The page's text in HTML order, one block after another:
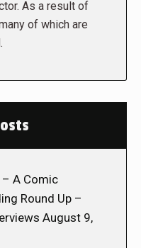
As a result of
of which are
– A Comic
Round Up –
August 9,